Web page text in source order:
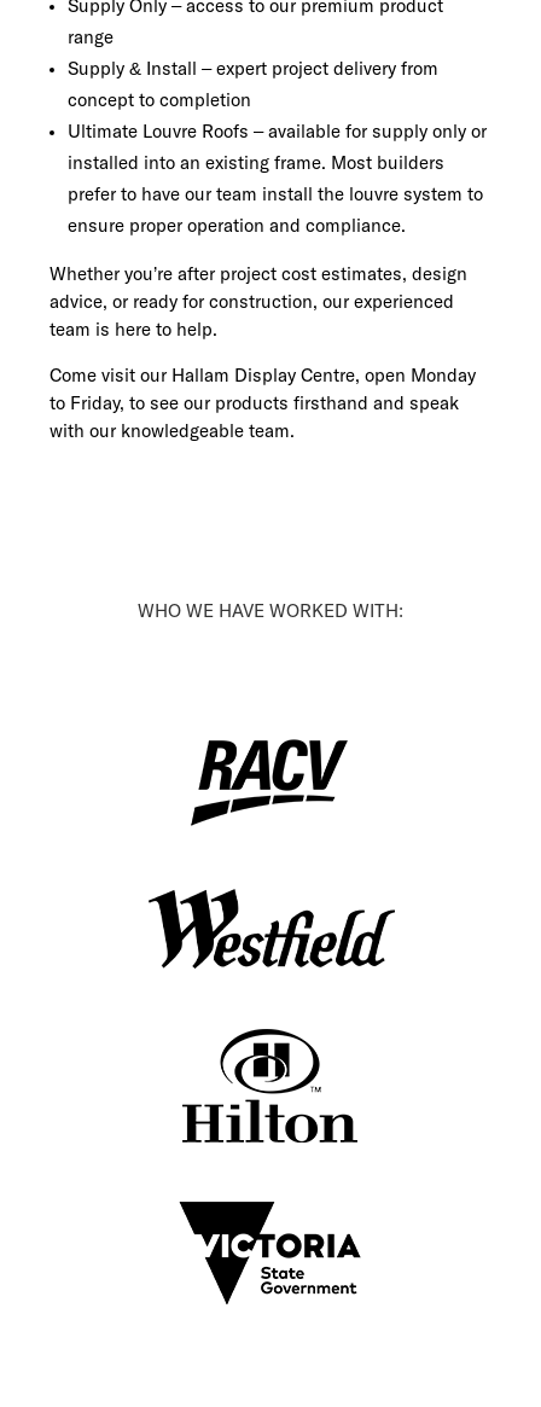
Supply Only – access to our premium product
range
Supply & Install – expert project delivery from
concept to completion
Ultimate Louvre Roofs – available for supply only or
installed into an existing frame. Most builders
prefer to have our team install the louvre system to
ensure proper operation and compliance.
Whether you’re after project cost estimates, design
advice, or ready for construction, our experienced
team is here to help.
Come visit our Hallam Display Centre, open Monday
to Friday, to see our products firsthand and speak
with our knowledgeable team.
WHO WE HAVE WORKED WITH: